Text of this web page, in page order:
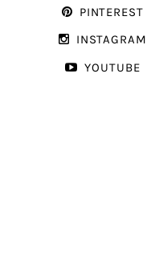
PINTEREST
INSTAGRAM
YOUTUBE